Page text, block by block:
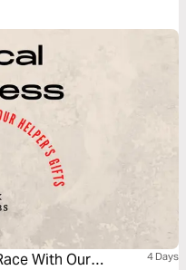
With Our
4 Days